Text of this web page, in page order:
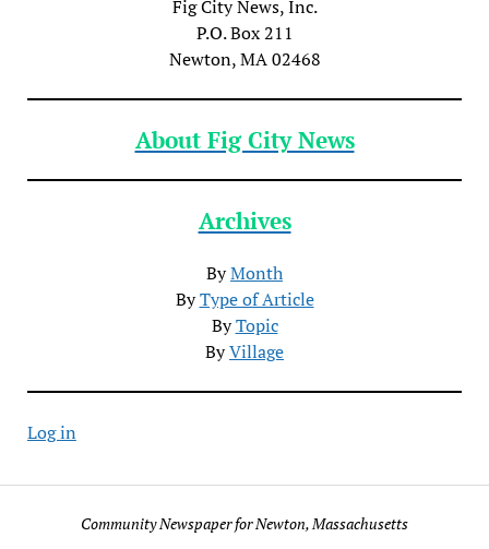
Fig City News, Inc.
P.O. Box 211
Newton, MA 02468
About Fig City News
Archives
ByMonth
ByType of Article
ByTopic
ByVillage
Log in
Community Newspaper for Newton, Massachusetts